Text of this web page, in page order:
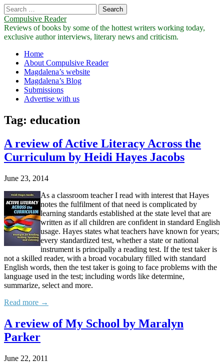
Search
for:
Compulsive Reader
Reviews of books by some of the hottest writers working today,
exclusive author interviews, literary news and criticism.
Main
menu
Skip
content
Home
About Compulsive Reader
Magdalena’s website
Magdalena’s Blog
Submissions
Advertise with us
Tag: education
A review of Active Literacy Across the
Curriculum by Heidi Hayes Jacobs
June 23, 2014
As a classroom teacher I read with interest that Hayes
notes the fulfilment of that need is complicated by
learning standards established at the state level that are
written as if all children are confident in standard English
usage. Hayes states what teachers have known for years;
every standardized test, whether a state or national
instrument is principally a reading test. If the test taker is
not a skilled reader, with a broad vocabulary filled with standard
English words, then the test taker is going to face problems with the
language used in the test; including words like determine,
summarize, select and more.
Read more →
A review of My School by Maralyn
Parker
June 22, 2011